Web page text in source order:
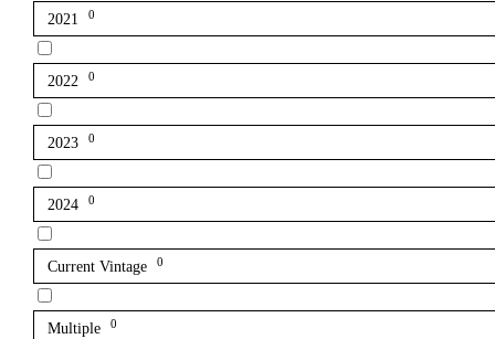
2021 0
2022 0
2023 0
2024 0
Current Vintage 0
Multiple 0